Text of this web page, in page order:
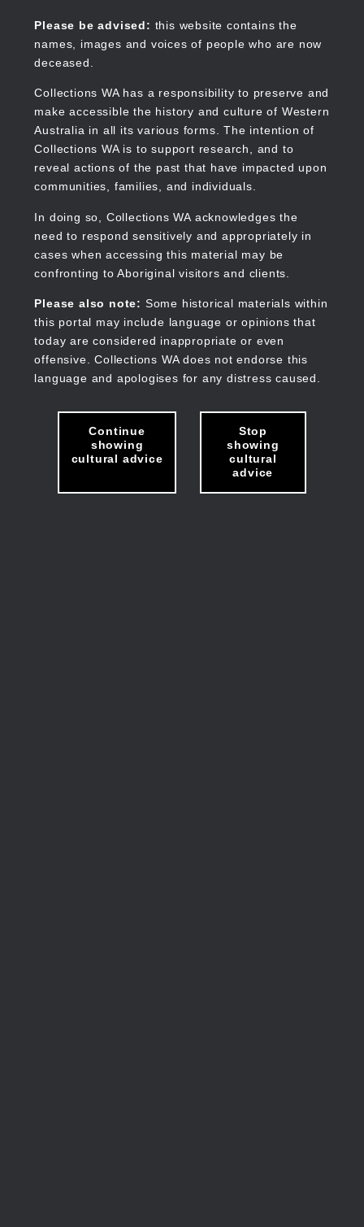
content
Please be advised: this website contains the
names, images and voices of people who are now
deceased.
Collections WA has a responsibility to preserve and
make accessible the history and culture of Western
Australia in all its various forms. The intention of
Collections WA is to support research, and to
reveal actions of the past that have impacted upon
communities, families, and individuals.
In doing so, Collections WA acknowledges the
need to respond sensitively and appropriately in
cases when accessing this material may be
confronting to Aboriginal visitors and clients.
Please also note: Some historical materials within
this portal may include language or opinions that
today are considered inappropriate or even
offensive. Collections WA does not endorse this
language and apologises for any distress caused.
Continue
showing
cultural advice
Stop
showing
cultural
advice
Collections WA
Main
navigation